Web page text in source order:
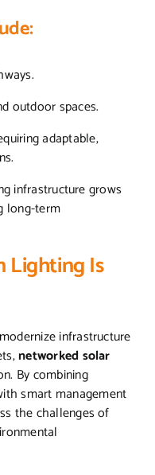
outdoor spaces.
adaptable,
infrastructure grows
long-term
Lighting Is
infrastructure
networked solar
By combining
smart management
the challenges of